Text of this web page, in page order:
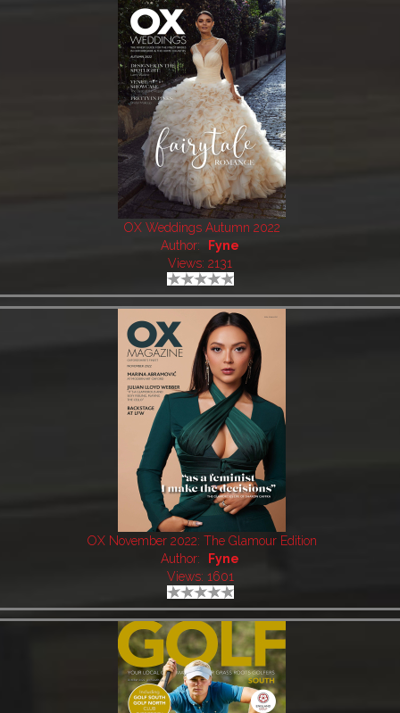
OX Weddings Autumn 2022
Author:
Fyne
Views: 2131
OX November 2022: The Glamour Edition
Author:
Fyne
Views: 1601